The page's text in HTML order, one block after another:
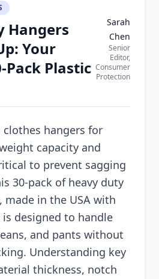
Hangers
Your
Pack Plastic
Sarah
Chen
Senior
Editor,
Consumer
Protection
hangers for
capacity and
to prevent sagging
30-pack of heavy duty
made in the USA with
is designed to handle
and pants without
Understanding key
thickness, notch